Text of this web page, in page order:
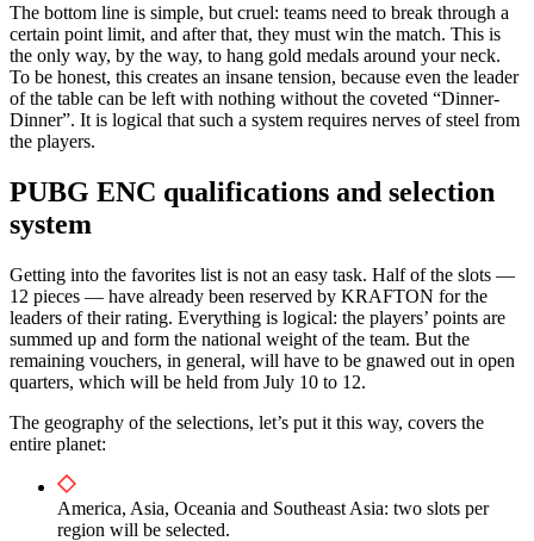
The bottom line is simple, but cruel: teams need to break through a
certain point limit, and after that, they must win the match. This is
the only way, by the way, to hang gold medals around your neck.
To be honest, this creates an insane tension, because even the leader
of the table can be left with nothing without the coveted “Dinner-
Dinner”. It is logical that such a system requires nerves of steel from
the players.
PUBG ENC qualifications and selection
system
Getting into the favorites list is not an easy task. Half of the slots —
12 pieces — have already been reserved by KRAFTON for the
leaders of their rating. Everything is logical: the players’ points are
summed up and form the national weight of the team. But the
remaining vouchers, in general, will have to be gnawed out in open
quarters, which will be held from July 10 to 12.
The geography of the selections, let’s put it this way, covers the
entire planet:
America, Asia, Oceania and Southeast Asia: two slots per
region will be selected.